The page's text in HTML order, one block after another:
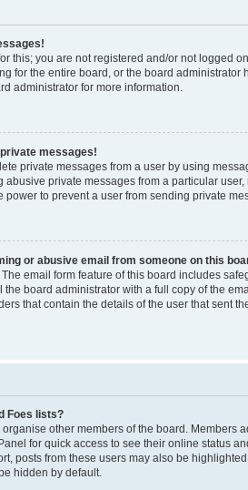
this; you are not registered and/or not logged
for the entire board, or the board administrator
administrator for more information.
messages!
private messages from a user by using
abusive private messages from a particular
power to prevent a user from sending private
or abusive email from someone on this
email form feature of this board includes
the board administrator with a full copy of the
that contain the details of the user that sent
Foes lists?
other members of the board. Members
for quick access to see their online status
posts from these users may also be
hidden by default.